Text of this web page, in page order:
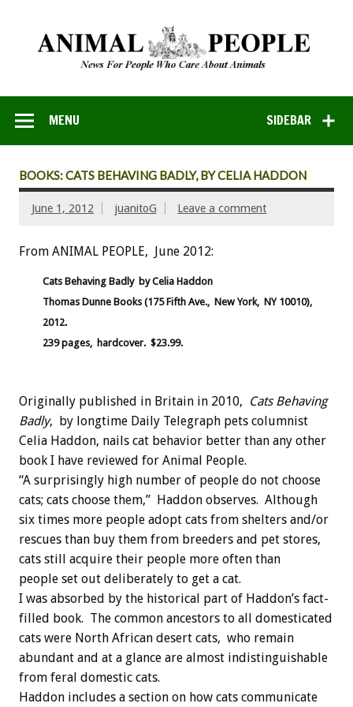
SIDEBAR
MENU
BOOKS: CATS BEHAVING BADLY, BY CELIA HADDON
June 1, 2012 juanitoG Leave a comment
From ANIMAL PEOPLE, June 2012:
Cats Behaving Badly by Celia Haddon
Thomas Dunne Books (175 Fifth Ave., New York, NY 10010),
2012.
239 pages, hardcover. $23.99.
Originally published in Britain in 2010, Cats Behaving
Badly, by longtime Daily Telegraph pets columnist
Celia Haddon, nails cat behavior better than any other
book I have reviewed for Animal People.
“A surprisingly high number of people do not choose
cats; cats choose them,” Haddon observes. Although
six times more people adopt cats from shelters and/or
rescues than buy them from breeders and pet stores,
cats still acquire their people more often than
people set out deliberately to get a cat.
I was absorbed by the historical part of Haddon’s fact-
filled book. The common ancestors to all domesticated
cats were North African desert cats, who remain
abundant and at a glance are almost indistinguishable
from feral domestic cats.
Haddon includes a section on how cats communicate